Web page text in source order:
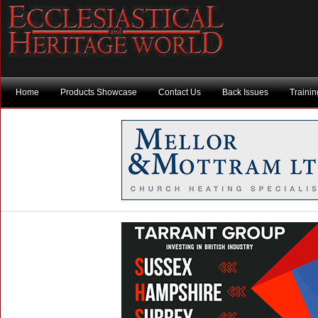
Home Products Showcase Contact Us Back Issues